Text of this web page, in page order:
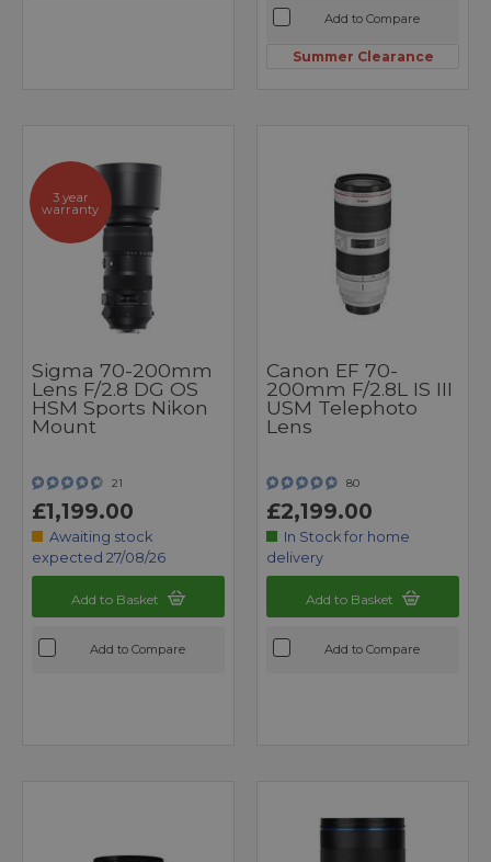
Add to Compare
Summer Clearance
3 year
warranty
Sigma 70-200mm
Lens F/2.8 DG OS
HSM Sports Nikon
Mount
21
£1,199.00
Awaiting stock
expected 27/08/26
Add to Basket
Add to Compare
Canon EF 70-
200mm F/2.8L IS III
USM Telephoto
Lens
80
£2,199.00
In Stock for home
delivery
Add to Basket
Add to Compare